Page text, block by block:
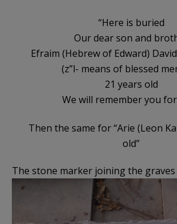
“Here is buried
Our dear son and
Efraim (Hebrew of Edward)
(z”l- means of blessed
21 years old
We will remember you
Then the same for “Arie (Leon
old”
The stone marker joining the graves